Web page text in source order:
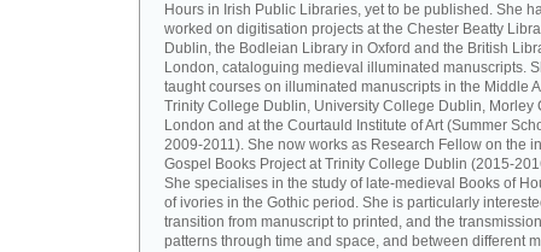
Hours in Irish Public Libraries, yet to be published. She
worked on digitisation projects at the Chester Beatty
Dublin, the Bodleian Library in Oxford and the British
London, cataloguing medieval illuminated manuscripts.
taught courses on illuminated manuscripts in the Middle
Trinity College Dublin, University College Dublin, Morley
London and at the Courtauld Institute of Art (Summer
2009-2011). She now works as Research Fellow on the
Gospel Books Project at Trinity College Dublin (2015-
She specialises in the study of late-medieval Books of
of ivories in the Gothic period. She is particularly
transition from manuscript to printed, and the
patterns through time and space, and between different